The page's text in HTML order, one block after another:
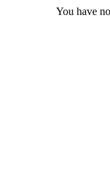
You have